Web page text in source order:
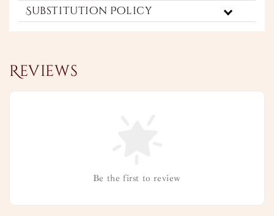
Substitution Policy
Reviews
Be the first to review